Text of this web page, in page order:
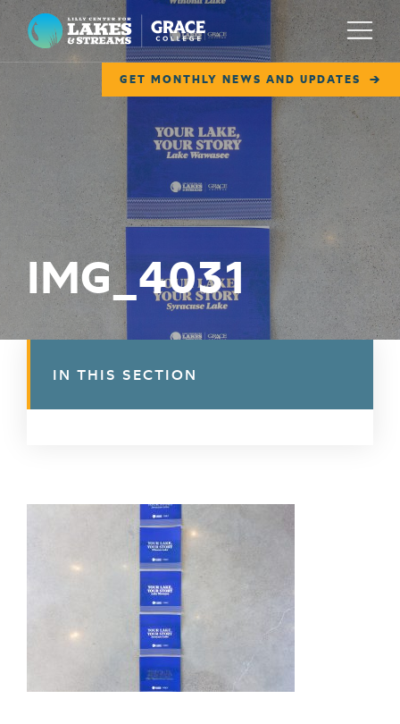
Lilly Center for Lakes & Streams
GET MONTHLY NEWS AND UPDATES
Menu
FIELD NOTES
RESEARCH
EDUCATION
COLLABORATE
GET INVOLVED
IMG_4031
IN THIS SECTION